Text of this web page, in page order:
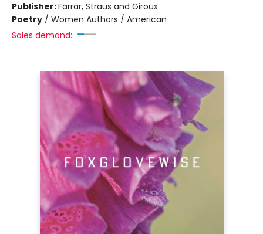
Publisher:Farrar, Straus and Giroux
Poetry / Women Authors / American
Sales demand: